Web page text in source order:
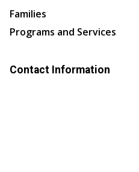
Families
Programs and Services
Contact Information